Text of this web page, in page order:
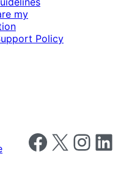
my
Policy
Follow us on Facebook
Follow us on X Follow us on
Follow us